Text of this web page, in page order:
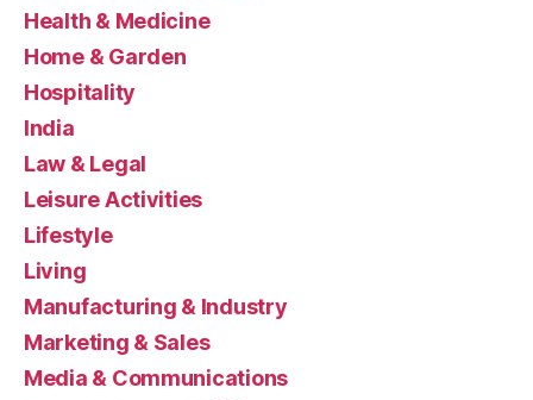
Health & Medicine
Home & Garden
Hospitality
India
Law & Legal
Leisure Activities
Lifestyle
Living
Manufacturing & Industry
Marketing & Sales
Media & Communications